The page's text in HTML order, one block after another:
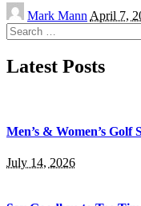
Posted
by
Mark Mann April 7,
Search
for:
Latest Posts
Men’s & Women’s
July 14, 2026